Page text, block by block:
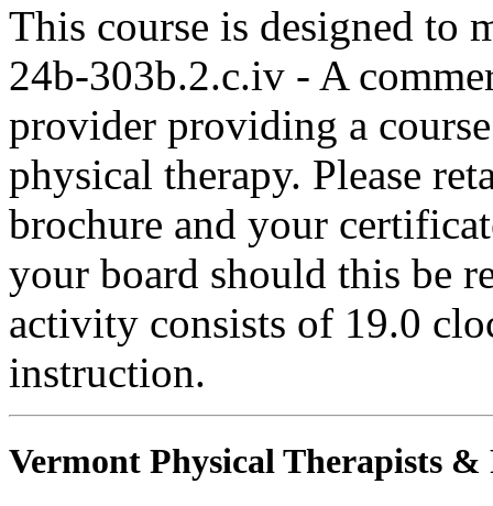
This course is designed to
24b-303b.2.c.iv - A
provider providing a
physical therapy. Please
brochure and your
your board should this be
activity consists of 19.0
instruction.
Vermont Physical Therapists &